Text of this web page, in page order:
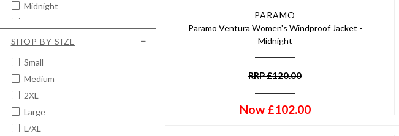
Midnight
Midnight Marl
SHOP BY SIZE
Small
Medium
2XL
Large
L/XL
PARAMO
Paramo Ventura Women's Windproof Jacket -
Midnight
RRP£120.00
Now £102.00